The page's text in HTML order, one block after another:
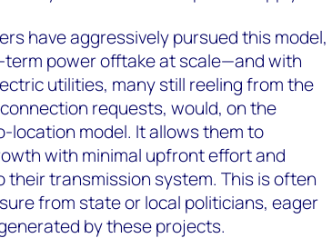
have aggressively pursued this model,
power offtake at scale—and with
utilities, many still reeling from the
requests, would, on the
location model. It allows them to
with minimal upfront effort and
their transmission system. This is often
from state or local politicians, eager
by these projects.